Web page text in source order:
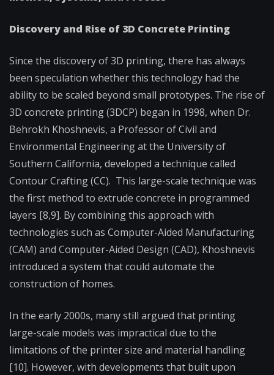
Discovery and Rise of 3D Concrete Printing
Since the discovery of 3D printing, there has always
been speculation whether this technology had the
ability to be scaled beyond small prototypes. The rise of
3D concrete printing (3DCP) began in 1998, when Dr.
Behrokh Khoshnevis, a Professor of Civil and
Environmental Engineering at the University of
Southern California, developed a technique called
Contour Crafting (CC). This large-scale technique was
the first method to extrude concrete in programmed
layers [8,9]. By combining this approach with
technologies such as Computer-Aided Manufacturing
(CAM) and Computer-Aided Design (CAD), Khoshnevis
introduced a system that could automate the
construction of homes.
In the early 2000s, many still argued that printing
large-scale models was impractical due to the
limitations of the printer size and material handling
[10]. However, with developments that built upon